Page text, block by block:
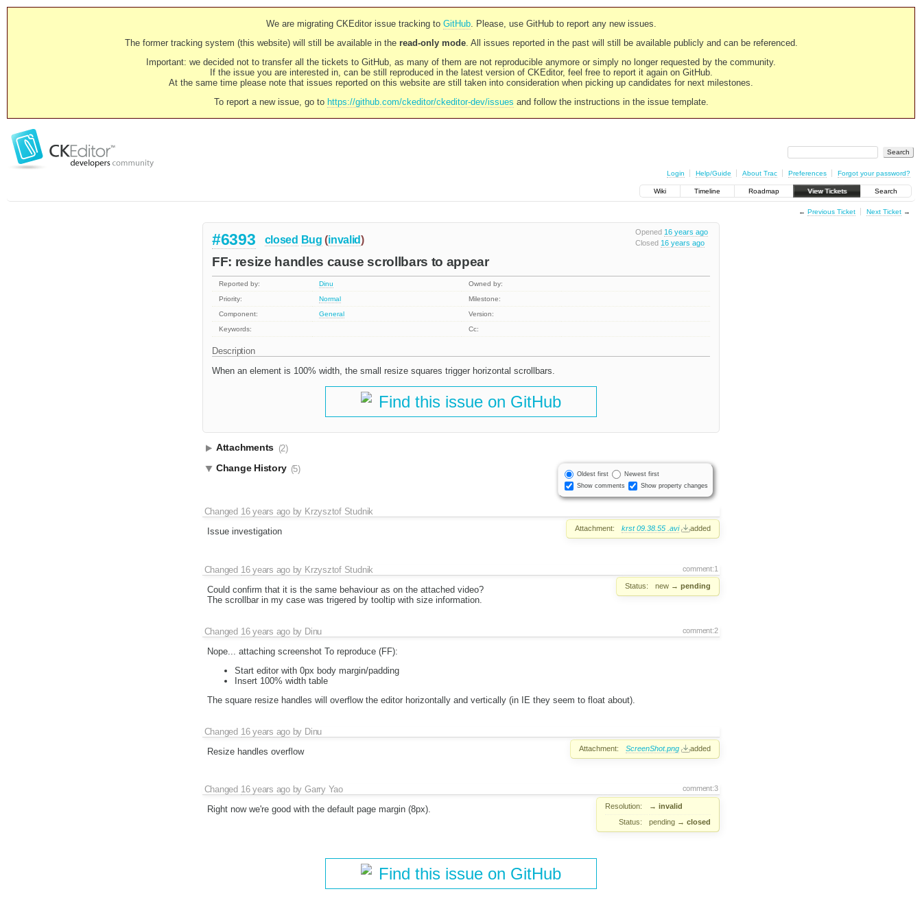
We are migrating CKEditor issue tracking to GitHub. Please, use GitHub to report any new issues.
The former tracking system (this website) will still be available in the read-only mode. All issues reported in the past will still be available publicly and can be referenced.
Important: we decided not to transfer all the tickets to GitHub, as many of them are not reproducible anymore or simply no longer requested by the community.
If the issue you are interested in, can be still reproduced in the latest version of CKEditor, feel free to report it again on GitHub.
At the same time please note that issues reported on this website are still taken into consideration when picking up candidates for next milestones.
To report a new issue, go to https://github.com/ckeditor/ckeditor-dev/issues and follow the instructions in the issue template.
Login Help/Guide About Trac Preferences Forgot your password?
Wiki Timeline Roadmap View Tickets Search
← Previous Ticket Next Ticket→
Opened 16 years ago
Closed 16 years ago
#6393 closed Bug (invalid)
FF: resize handles cause scrollbars to appear
Reported by: Dinu
Owned by:
Priority:
Normal
Milestone:
Component:
General
Version:
Keywords:
Cc:
Description
When an element is 100% width, the small resize squares trigger horizontal scrollbars.
Find this issue on GitHub
Attachments (2)
Oldest first
Newest first
Show comments
Show property changes
Change History (5)
Changed 16 years agoby Krzysztof Studnik
Attachment: krst 09.38.55 .avi added
Issue investigation
comment:1
Changed 16 years agoby Krzysztof Studnik
Status: new → pending
Could confirm that it is the same behaviour as on the attached video?
The scrollbar in my case was trigered by tooltip with size information.
comment:2
Changed 16 years agoby Dinu
Nope... attaching screenshot To reproduce (FF):
Start editor with 0px body margin/padding
Insert 100% width table
The square resize handles will overflow the editor horizontally and vertically (in IE they seem to float about).
Changed 16 years agoby Dinu
Attachment: ScreenShot.png added
Resize handles overflow
comment:3
Changed 16 years agobyGarry Yao
Resolution: → invalid
Status:
pending → closed
Right now we're good with the default page margin (8px).
Find this issue on GitHub